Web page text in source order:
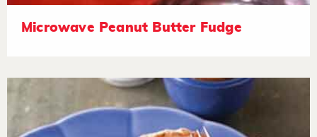
Microwave Peanut Butter Fudge